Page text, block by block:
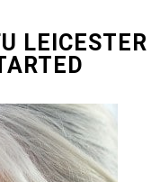
LEICESTER